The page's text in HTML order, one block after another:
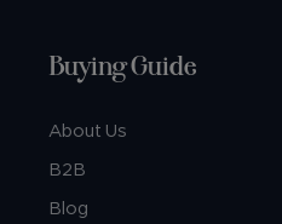
Buying Guide
About Us
B2B
Blog